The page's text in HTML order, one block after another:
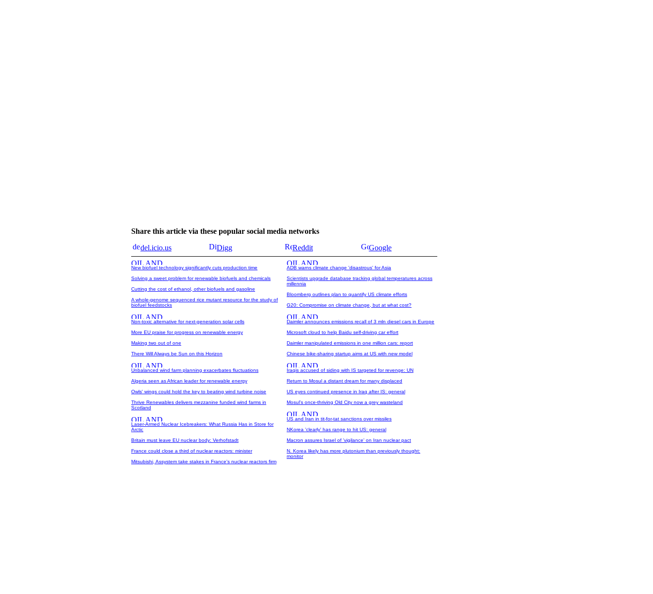
Share this article via these popular social media networks
del.icio.us
Digg Reddit Google
New biofuel technology significantly cuts production time
Solving a sweet problem for renewable biofuels and chemicals
Cutting the cost of ethanol, other biofuels and gasoline
A whole-genome sequenced rice mutant resource for the study of
biofuel feedstocks
Non-toxic alternative for next-generation solar cells
More EU praise for progress on renewable energy
Making two out of one
There Will Always be Sun on this Horizon
Unbalanced wind farm planning exacerbates fluctuations
Algeria seen as African leader for renewable energy
Owls' wings could hold the key to beating wind turbine noise
Thrive Renewables delivers mezzanine funded wind farms in
Scotland
Laser-Armed Nuclear Icebreakers: What Russia Has in Store for
Arctic
Britain must leave EU nuclear body: Verhofstadt
France could close a third of nuclear reactors: minister
Mitsubishi, Assystem take stakes in France's nuclear reactors firm
ADB warns climate change 'disastrous' for Asia
Scientists upgrade database tracking global temperatures across
millennia
Bloomberg outlines plan to quantify US climate efforts
G20: Compromise on climate change, but at what cost?
Daimler announces emissions recall of 3 mln diesel cars in Europe
Microsoft cloud to help Baidu self-driving car effort
Daimler manipulated emissions in one million cars: report
Chinese bike-sharing startup aims at US with new model
Iraqis accused of siding with IS targeted for revenge: UN
Return to Mosul a distant dream for many displaced
US eyes continued presence in Iraq after IS: general
Mosul's once-thriving Old City now a grey wasteland
US and Iran in tit-for-tat sanctions over missiles
NKorea 'clearly' has range to hit US: general
Macron assures Israel of 'vigilance' on Iran nuclear pact
N. Korea likely has more plutonium than previously thought:
monitor